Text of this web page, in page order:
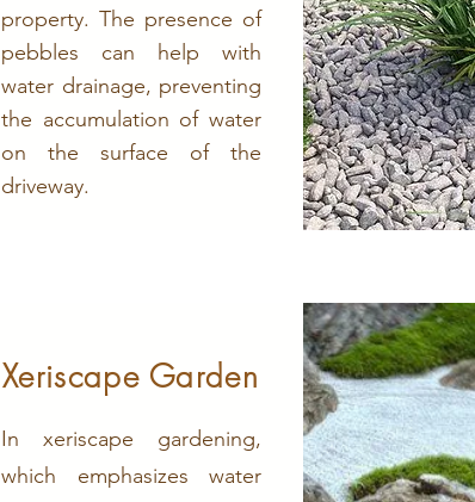
property. The presence of
pebbles can help with
water drainage, preventing
the accumulation of water
on the surface of the
driveway.
Xeriscape Garden
In xeriscape gardening,
which emphasizes water